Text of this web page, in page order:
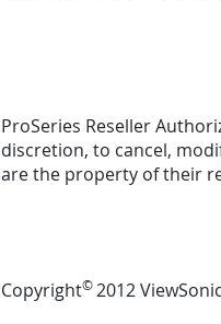
ProSeries Reseller
discretion, to cancel,
are the property of their
Copyright©2012